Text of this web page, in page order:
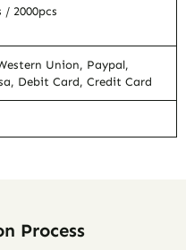
/ 2000pcs
Union, Paypal,
Debit Card, Credit Card
Process